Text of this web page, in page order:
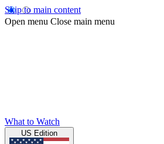
Skip to main content
Open menu Close main menu
What to Watch
US Edition